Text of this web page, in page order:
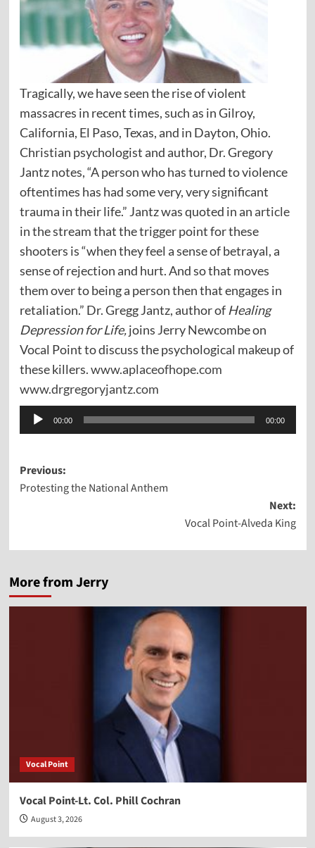
Tragically, we have seen the rise of violent
massacres in recent times, such as in Gilroy,
California, El Paso, Texas, and in Dayton, Ohio.
Christian psychologist and author, Dr. Gregory
Jantz notes, “A person who has turned to violence
oftentimes has had some very, very significant
trauma in their life.” Jantz was quoted in an article
in the stream that the trigger point for these
shooters is “when they feel a sense of betrayal, a
sense of rejection and hurt. And so that moves
them over to being a person then that engages in
retaliation.” Dr. Gregg Jantz, author of Healing
Depression for Life,joins Jerry Newcombe on
Vocal Point to discuss the psychological makeup of
these killers.www.aplaceofhope.com
www.drgregoryjantz.com
Audio
Player
00:00 00:00
Post
navigation
Previous:
Protesting the National Anthem
Next:
Vocal Point-Alveda King
More from Jerry
Vocal Point
Vocal Point-Lt. Col. Phill Cochran
August 3, 2026